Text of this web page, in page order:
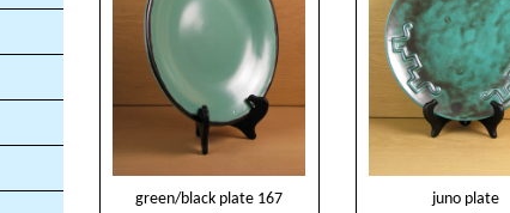
green/black plate 167 juno plate